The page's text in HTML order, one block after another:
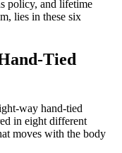
policy, and lifetime
lies in these six
Tied
way hand-tied
in eight different
moves with the body